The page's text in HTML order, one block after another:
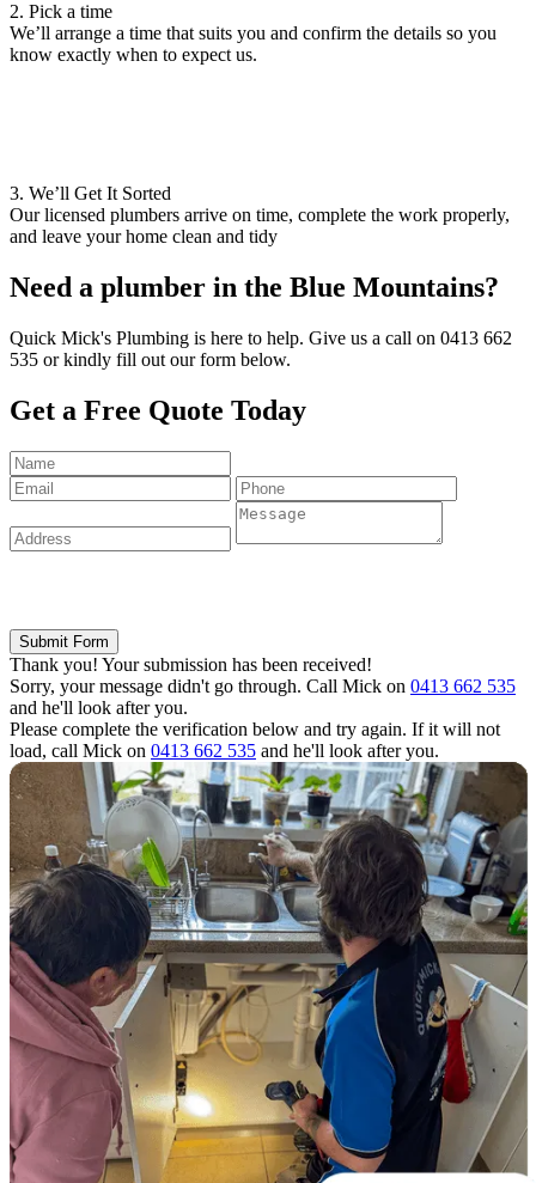
2. Pick a time
We’ll arrange a time that suits you and confirm the details so you
know exactly when to expect us.
3. We’ll Get It Sorted
Our licensed plumbers arrive on time, complete the work properly,
and leave your home clean and tidy
Need a plumber in the Blue Mountains?
Quick Mick's Plumbing is here to help. Give us a call on 0413 662
535 or kindly fill out our form below.
Get a Free Quote Today
Thank you! Your submission has been received!
Sorry, your message didn't go through. Call Mick on 0413 662 535
and he'll look after you.
Please complete the verification below and try again. If it will not
load, call Mick on 0413 662 535 and he'll look after you.